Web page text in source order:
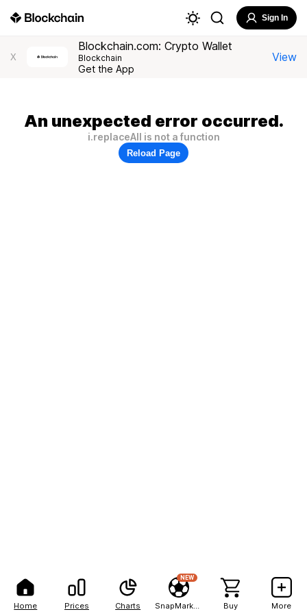
Home Prices Charts
NEW
Buy More
Sign In
X
Blockchain.com: Crypto Wallet
Blockchain
Get the App
View
An unexpected error occurred.
i.replaceAll is not a function
Reload Page